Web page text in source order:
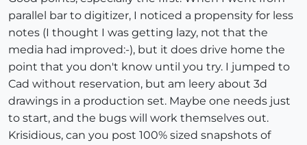
parallel bar to digitizer, I noticed a propensity for less
notes (I thought I was getting lazy, not that the
media had improved:-), but it does drive home the
point that you don't know until you try. I jumped to
Cad without reservation, but am leery about 3d
drawings in a production set. Maybe one needs just
to start, and the bugs will work themselves out.
Krisidious, can you post 100% sized snapshots of